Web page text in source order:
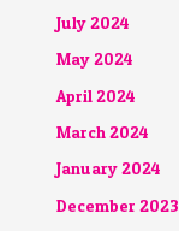
July 2024
May 2024
April 2024
March 2024
January 2024
December 2023